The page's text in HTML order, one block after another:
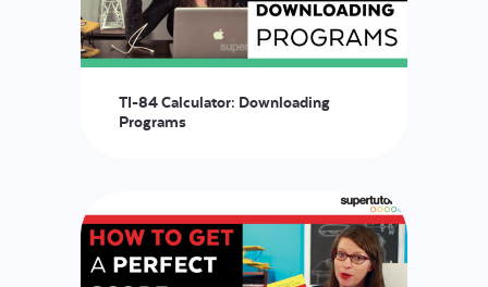
TI-84 Calculator: Downloading
Programs